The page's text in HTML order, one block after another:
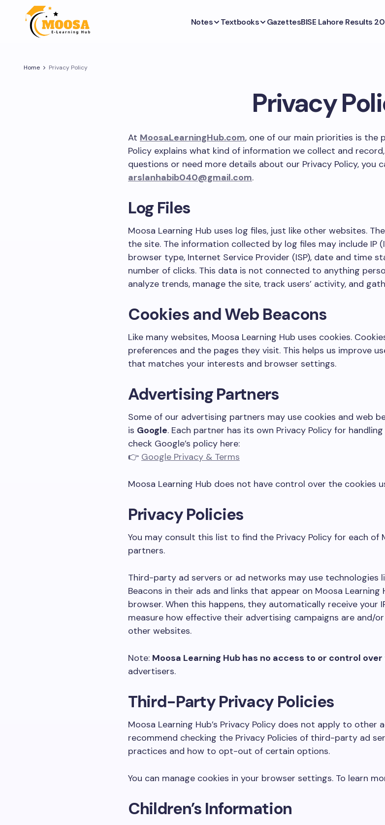
Notes Textbooks GazettesBISE Lahore Results
Home Privacy Policy
Privacy
At MoosaLearningHub.com, one of our main priorities is the
Policy explains what kind of information we collect and
questions or need more details about our Privacy Policy, you
arslanhabib040@gmail.com.
Log Files
Moosa Learning Hub uses log files, just like other websites.
the site. The information collected by log files may include IP
browser type, Internet Service Provider (ISP), date and time
number of clicks. This data is not connected to anything
analyze trends, manage the site, track users’ activity, and
Cookies and Web Beacons
Like many websites, Moosa Learning Hub uses cookies.
preferences and the pages they visit. This helps us improve
that matches your interests and browser settings.
Advertising Partners
Some of our advertising partners may use cookies and web
is Google. Each partner has its own Privacy Policy for
check Google’s policy here:
👉 Google Privacy & Terms
Moosa Learning Hub does not have control over the cookies
Privacy Policies
You may consult this list to find the Privacy Policy for each of
partners.
Third-party ad servers or ad networks may use technologies
Beacons in their ads and links that appear on Moosa
browser. When this happens, they automatically receive your
measure how effective their advertising campaigns are and/
other websites.
Note: Moosa Learning Hub has no access to or control
advertisers.
Third-Party Privacy Policies
Moosa Learning Hub’s Privacy Policy does not apply to other
recommend checking the Privacy Policies of third-party ad
practices and how to opt-out of certain options.
You can manage cookies in your browser settings. To learn
Children’s Information